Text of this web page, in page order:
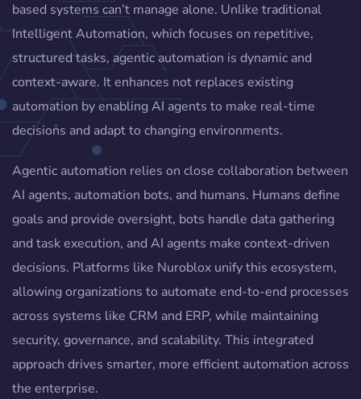
based systems can’t manage alone. Unlike traditional
Intelligent Automation, which focuses on repetitive,
structured tasks, agentic automation is dynamic and
context-aware. It enhances not replaces existing
automation by enabling AI agents to make real-time
decisions and adapt to changing environments.
Agentic automation relies on close collaboration between
AI agents, automation bots, and humans. Humans define
goals and provide oversight, bots handle data gathering
and task execution, and AI agents make context-driven
decisions. Platforms like Nuroblox unify this ecosystem,
allowing organizations to automate end-to-end processes
across systems like CRM and ERP, while maintaining
security, governance, and scalability. This integrated
approach drives smarter, more efficient automation across
the enterprise.